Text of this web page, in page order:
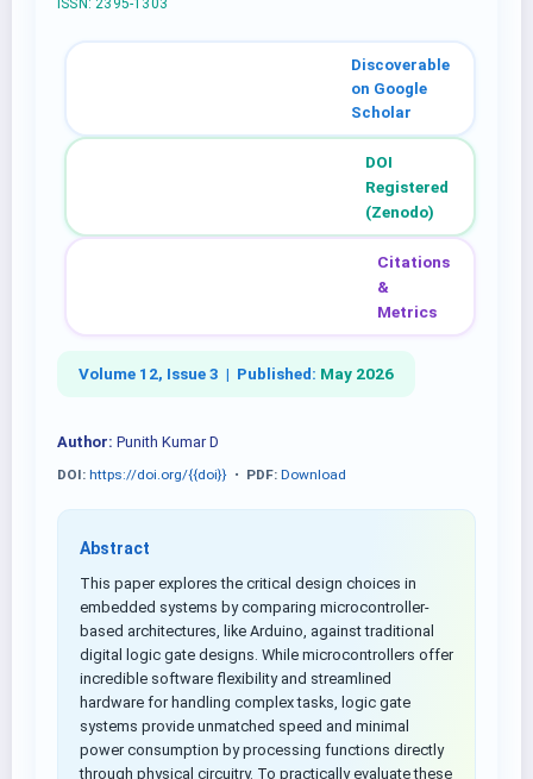
ISSN: 2395-1303
Discoverable
on Google
Scholar
DOI
Registered
(Zenodo)
Citations
&
Metrics
Volume 12, Issue 3 | Published: May 2026
Author: Punith Kumar D
DOI: https://doi.org/{{doi}} • PDF: Download
Abstract
This paper explores the critical design choices in
embedded systems by comparing microcontroller-
based architectures, like Arduino, against traditional
digital logic gate designs. While microcontrollers offer
incredible software flexibility and streamlined
hardware for handling complex tasks, logic gate
systems provide unmatched speed and minimal
power consumption by processing functions directly
through physical circuitry. To practically evaluate these